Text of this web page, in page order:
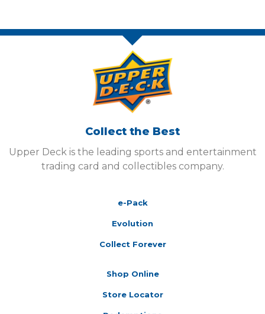
Collect the Best
Upper Deck is the leading sports and entertainment
trading card and collectibles company.
e-Pack
Evolution
Collect Forever
Shop Online
Store Locator